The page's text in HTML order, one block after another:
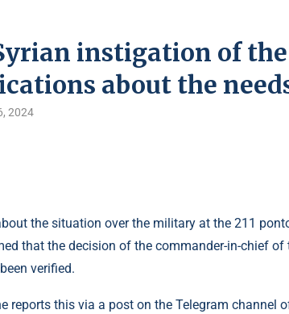
instigation of
about the
2024
the situation over the military at the 211
that the decision of the commander-in-chief
verified.
reports this via a post on the Telegram channel